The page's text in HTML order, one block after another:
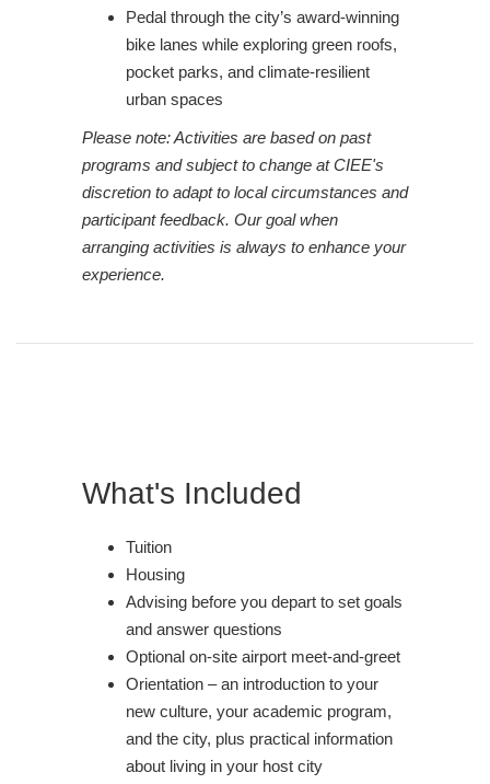
Pedal through the city’s award-winning
bike lanes while exploring green roofs,
pocket parks, and climate-resilient
urban spaces
Please note: Activities are based on past
programs and subject to change at CIEE's
discretion to adapt to local circumstances and
participant feedback. Our goal when
arranging activities is always to enhance your
experience.
What's Included
Tuition
Housing
Advising before you depart to set goals
and answer questions
Optional on-site airport meet-and-greet
Orientation – an introduction to your
new culture, your academic program,
and the city, plus practical information
about living in your host city